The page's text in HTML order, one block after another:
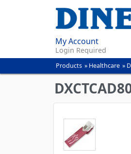
My Account
Login Required
You
are
here
Products » Healthcare »